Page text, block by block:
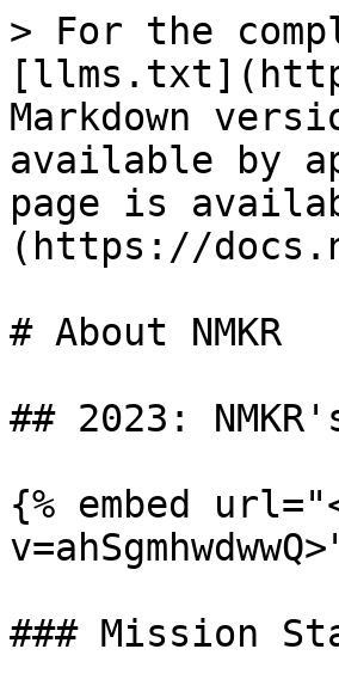
> For the
Markdown
available by
page is
(https://
# About NMKR
## 2023:
{% embed
### Mission